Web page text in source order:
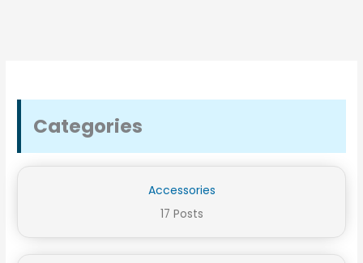
Categories
Accessories
17 Posts